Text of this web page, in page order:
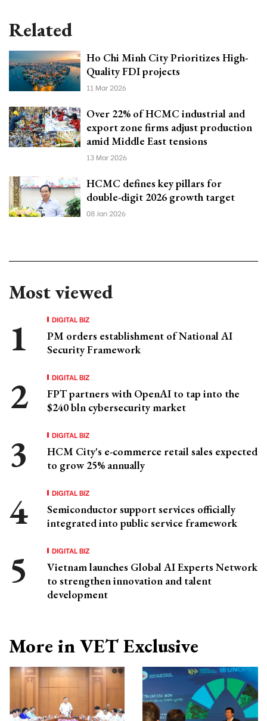
Related
Ho Chi Minh City Prioritizes High-
Quality FDI projects
11 Mar 2026
Over 22% of HCMC industrial and
export zone firms adjust production
amid Middle East tensions
13 Mar 2026
HCMC defines key pillars for
double-digit 2026 growth target
08 Jan 2026
Most viewed
DIGITAL BIZ
PM orders establishment of National AI
Security Framework
DIGITAL BIZ
FPT partners with OpenAI to tap into the
$240 bln cybersecurity market
DIGITAL BIZ
HCM City's e-commerce retail sales expected
to grow 25% annually
DIGITAL BIZ
Semiconductor support services officially
integrated into public service framework
DIGITAL BIZ
Vietnam launches Global AI Experts Network
to strengthen innovation and talent
development
More in VET Exclusive